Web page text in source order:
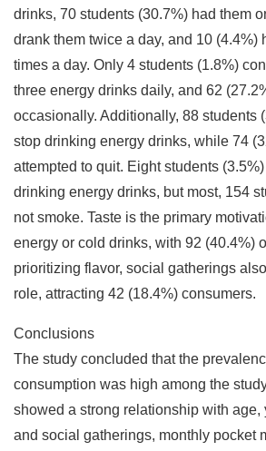
drinks, 70 students (30.7%) had them
drank them twice a day, and 10 (4.4%)
times a day. Only 4 students (1.8%)
three energy drinks daily, and 62
occasionally. Additionally, 88 students
stop drinking energy drinks, while 74
attempted to quit. Eight students
drinking energy drinks, but most, 154
not smoke. Taste is the primary
energy or cold drinks, with 92 (40.4%)
prioritizing flavor, social gatherings
role, attracting 42 (18.4%) consumers.
Conclusions
The study concluded that the
consumption was high among the
showed a strong relationship with age,
and social gatherings, monthly pocket